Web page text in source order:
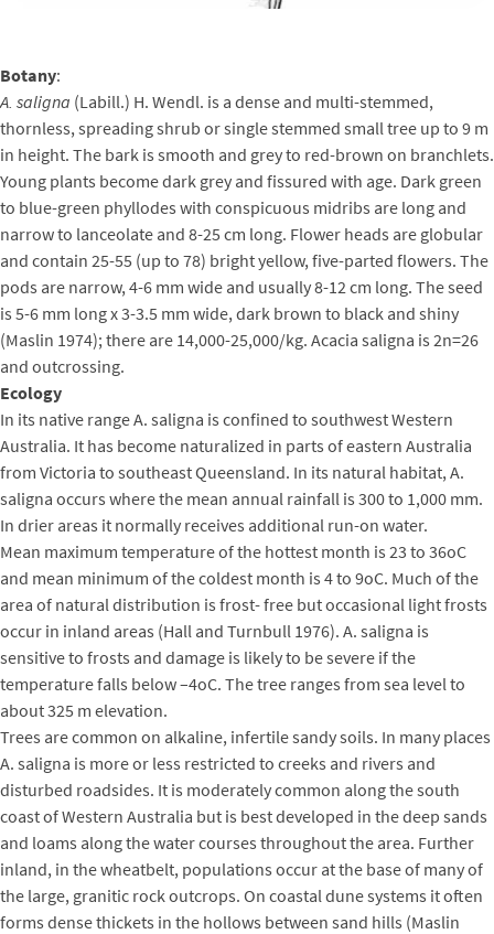
Botany:
A. saligna (Labill.) H. Wendl. is a dense and multi-stemmed,
thornless, spreading shrub or single stemmed small tree up to 9 m
in height. The bark is smooth and grey to red-brown on branchlets.
Young plants become dark grey and fissured with age. Dark green
to blue-green phyllodes with conspicuous midribs are long and
narrow to lanceolate and 8-25 cm long. Flower heads are globular
and contain 25-55 (up to 78) bright yellow, five-parted flowers. The
pods are narrow, 4-6 mm wide and usually 8-12 cm long. The seed
is 5-6 mm long x 3-3.5 mm wide, dark brown to black and shiny
(Maslin 1974); there are 14,000-25,000/kg. Acacia saligna is 2n=26
and outcrossing.
Ecology
In its native range A. saligna is confined to southwest Western
Australia. It has become naturalized in parts of eastern Australia
from Victoria to southeast Queensland. In its natural habitat, A.
saligna occurs where the mean annual rainfall is 300 to 1,000 mm.
In drier areas it normally receives additional run-on water.
Mean maximum temperature of the hottest month is 23 to 36oC
and mean minimum of the coldest month is 4 to 9oC. Much of the
area of natural distribution is frost- free but occasional light frosts
occur in inland areas (Hall and Turnbull 1976). A. saligna is
sensitive to frosts and damage is likely to be severe if the
temperature falls below –4oC. The tree ranges from sea level to
about 325 m elevation.
Trees are common on alkaline, infertile sandy soils. In many places
A. saligna is more or less restricted to creeks and rivers and
disturbed roadsides. It is moderately common along the south
coast of Western Australia but is best developed in the deep sands
and loams along the water courses throughout the area. Further
inland, in the wheatbelt, populations occur at the base of many of
the large, granitic rock outcrops. On coastal dune systems it often
forms dense thickets in the hollows between sand hills (Maslin